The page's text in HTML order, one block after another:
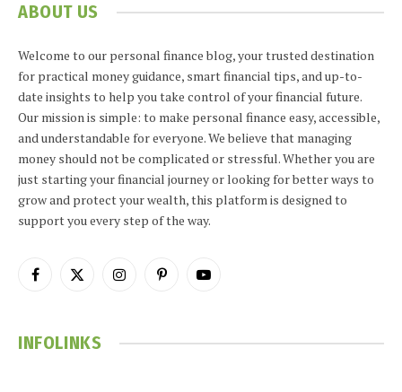
ABOUT US
Welcome to our personal finance blog, your trusted destination
for practical money guidance, smart financial tips, and up-to-
date insights to help you take control of your financial future.
Our mission is simple: to make personal finance easy, accessible,
and understandable for everyone. We believe that managing
money should not be complicated or stressful. Whether you are
just starting your financial journey or looking for better ways to
grow and protect your wealth, this platform is designed to
support you every step of the way.
Facebook
X
InstagramPinterestYouTube
INFOLINKS